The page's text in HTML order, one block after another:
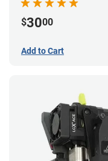
$3000
Add to Cart